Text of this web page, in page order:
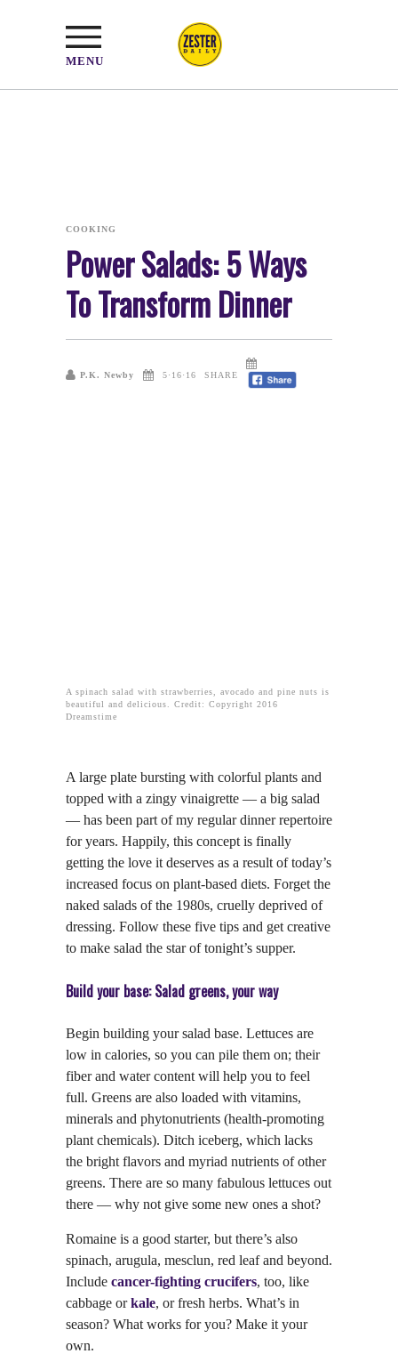
MENU
COOKING
Power Salads: 5 Ways
To Transform Dinner
P.K. Newby 5·16·16 SHARE
A spinach salad with strawberries, avocado and pine nuts is
beautiful and delicious. Credit: Copyright 2016
Dreamstime
A large plate bursting with colorful plants and
topped with a zingy vinaigrette — a big salad
— has been part of my regular dinner repertoire
for years. Happily, this concept is finally
getting the love it deserves as a result of today’s
increased focus on plant-based diets. Forget the
naked salads of the 1980s, cruelly deprived of
dressing. Follow these five tips and get creative
to make salad the star of tonight’s supper.
Build your base: Salad greens, your way
Begin building your salad base. Lettuces are
low in calories, so you can pile them on; their
fiber and water content will help you to feel
full. Greens are also loaded with vitamins,
minerals and phytonutrients (health-promoting
plant chemicals). Ditch iceberg, which lacks
the bright flavors and myriad nutrients of other
greens. There are so many fabulous lettuces out
there — why not give some new ones a shot?
Romaine is a good starter, but there’s also
spinach, arugula, mesclun, red leaf and beyond.
Include cancer-fighting crucifers, too, like
cabbage orkale, or fresh herbs. What’s in
season? What works for you? Make it your
own.